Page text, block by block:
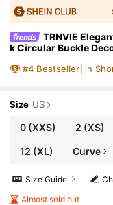
TRNVIE
k Circular Buckle
#4 Bestseller in
Size US
0(XXS) 2 (XS)
12 (XL) Curve
Size Guide
Almost sold out